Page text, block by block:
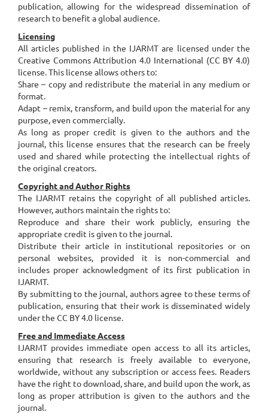
publication, allowing for the widespread dissemination of
research to benefit a global audience.
Licensing
All articles published in the IJARMT are licensed under the
Creative Commons Attribution 4.0 International (CC BY 4.0)
license. This license allows others to:
Share – copy and redistribute the material in any medium or
format.
Adapt – remix, transform, and build upon the material for any
purpose, even commercially.
As long as proper credit is given to the authors and the
journal, this license ensures that the research can be freely
used and shared while protecting the intellectual rights of
the original creators.
Copyright and Author Rights
The IJARMT retains the copyright of all published articles.
However, authors maintain the rights to:
Reproduce and share their work publicly, ensuring the
appropriate credit is given to the journal.
Distribute their article in institutional repositories or on
personal websites, provided it is non-commercial and
includes proper acknowledgment of its first publication in
IJARMT.
By submitting to the journal, authors agree to these terms of
publication, ensuring that their work is disseminated widely
under the CC BY 4.0 license.
Free and Immediate Access
IJARMT provides immediate open access to all its articles,
ensuring that research is freely available to everyone,
worldwide, without any subscription or access fees. Readers
have the right to download, share, and build upon the work, as
long as proper attribution is given to the authors and the
journal.